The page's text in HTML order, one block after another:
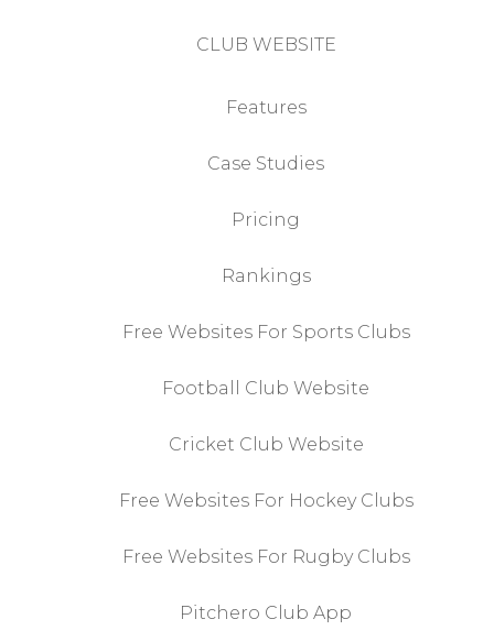
CLUB WEBSITE
Features
Case Studies
Pricing
Rankings
Free Websites For Sports Clubs
Football Club Website
Cricket Club Website
Free Websites For Hockey Clubs
Free Websites For Rugby Clubs
Pitchero Club App